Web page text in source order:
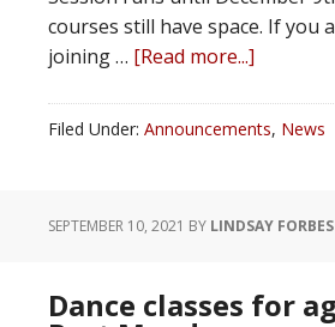
courses still have space. If you
joining … [Read more...]
Filed Under: Announcements, News
SEPTEMBER 10, 2021 BY LINDSAY FORBES
Dance classes for